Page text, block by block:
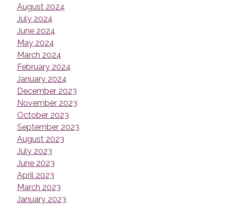
August 2024
July 2024
June 2024
May 2024
March 2024
February 2024
January 2024
December 2023
November 2023
October 2023
September 2023
August 2023
July 2023
June 2023
April 2023
March 2023
January 2023